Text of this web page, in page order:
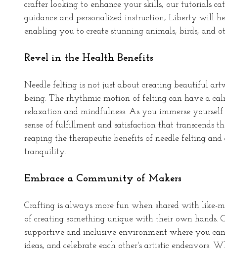
crafter looking to enhance your skills, our tutorials
guidance and personalized instruction, Liberty will
enabling you to create stunning animals, birds, and
Revel in the Health Benefits
Needle felting is not just about creating beautiful
being. The rhythmic motion of felting can have a
relaxation and mindfulness. As you immerse
sense of fulfillment and satisfaction that transcends
reaping the therapeutic benefits of needle felting and
tranquility.
Embrace a Community of Makers
Crafting is always more fun when shared with like-
of creating something unique with their own hands.
supportive and inclusive environment where you
ideas, and celebrate each other's artistic endeavors.